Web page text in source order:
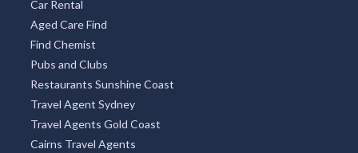
Car Rental
Aged Care Find
Find Chemist
Pubs and Clubs
Restaurants Sunshine Coast
Travel Agent Sydney
Travel Agents Gold Coast
Cairns Travel Agents